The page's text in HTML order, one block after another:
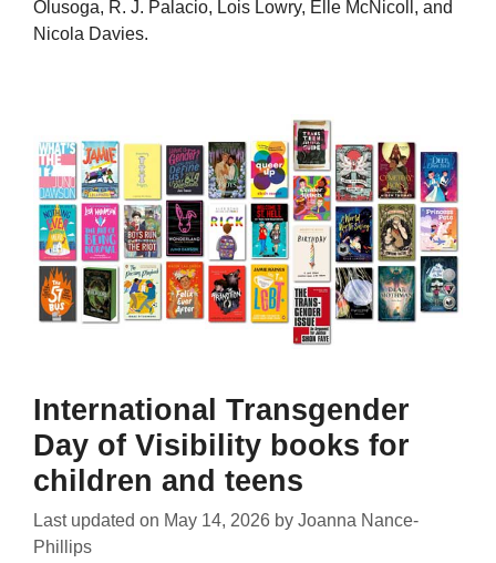
Olusoga, R. J. Palacio, Lois Lowry, Elle McNicoll, and
Nicola Davies.
International Transgender
Day of Visibility books for
children and teens
Last updated on May 14, 2026 by Joanna Nance-
Phillips